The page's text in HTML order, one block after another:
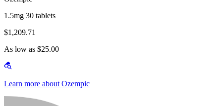
1.5mg 30 tablets
$1,209.71
As low as $25.00
Learn more about Ozempic